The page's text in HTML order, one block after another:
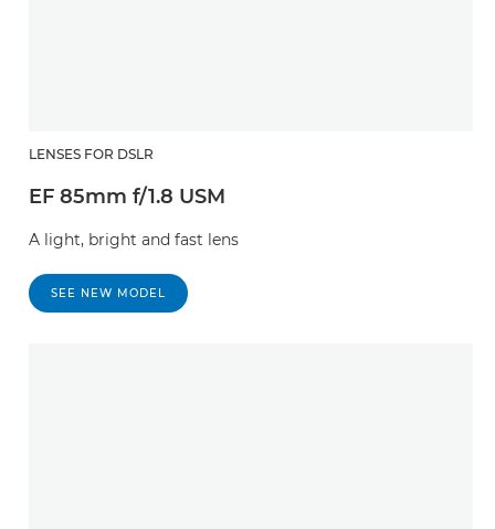
LENSES FOR DSLR
EF 85mm f/1.8 USM
A light, bright and fast lens
SEE NEW MODEL